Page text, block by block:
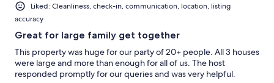
Liked: Cleanliness, check-in, communication, location, listing
accuracy
Great for large family get together
This property was huge for our party of 20+ people. All 3 houses
were large and more than enough for all of us. The host
responded promptly for our queries and was very helpful.